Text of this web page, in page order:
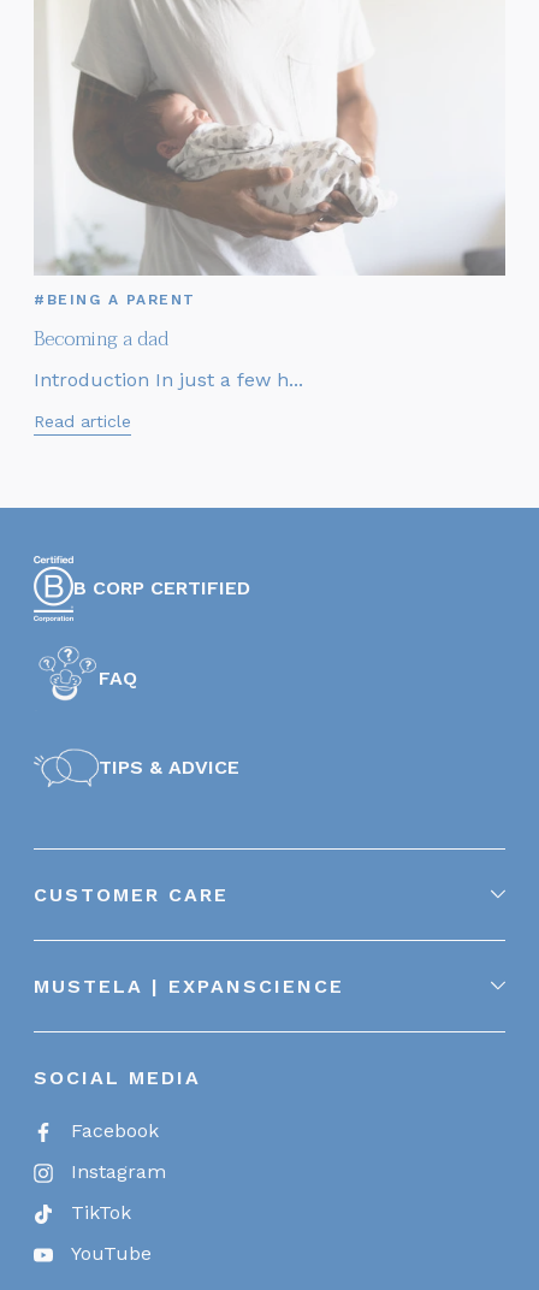
Becoming a dad
#BEING A PARENT
Introduction In just a few h...
Read article
B CORP CERTIFIED
FAQ
TIPS & ADVICE
CUSTOMER CARE
MUSTELA | EXPANSCIENCE
SOCIAL MEDIA
Facebook
Instagram
TikTok
YouTube